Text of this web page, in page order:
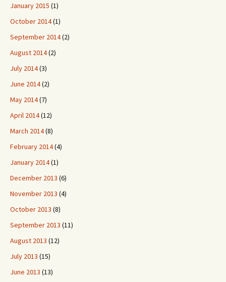
January 2015 (1)
October 2014(1)
September 2014(2)
August 2014(2)
July 2014(3)
June 2014(2)
May 2014(7)
April 2014(12)
March 2014(8)
February 2014(4)
January 2014(1)
December 2013 (6)
November 2013 (4)
October 2013 (8)
September 2013 (11)
August 2013 (12)
July 2013 (15)
June 2013 (13)